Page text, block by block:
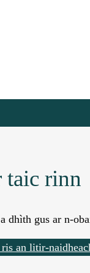
taic rinn
dhìth gus ar n-
an litir-